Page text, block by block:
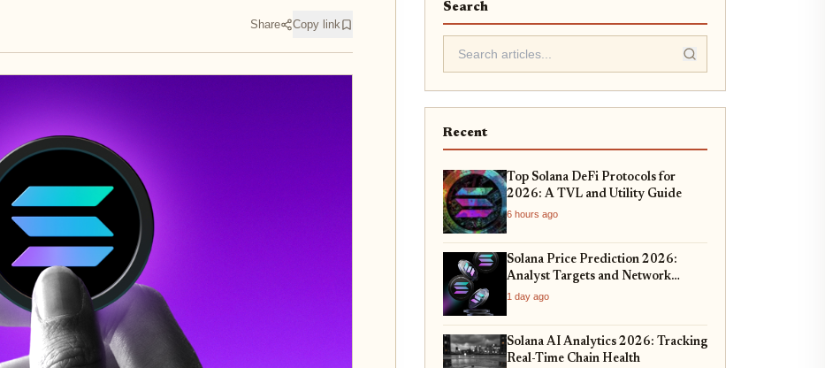
Share Copy link
Search
Recent
Top Solana DeFi Protocols for
2026: A TVL and Utility Guide
6 hours ago
Solana Price Prediction 2026:
Analyst Targets and Network
Upgrades
1 day ago
Solana AI Analytics 2026: Tracking
Real-Time Chain Health